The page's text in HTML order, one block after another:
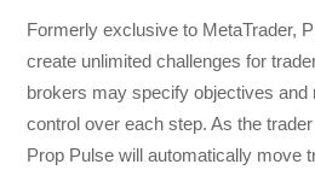
Formerly exclusive to MetaTrader,
create unlimited challenges for
brokers may specify objectives
control over each step. As the
Prop Pulse will automatically move